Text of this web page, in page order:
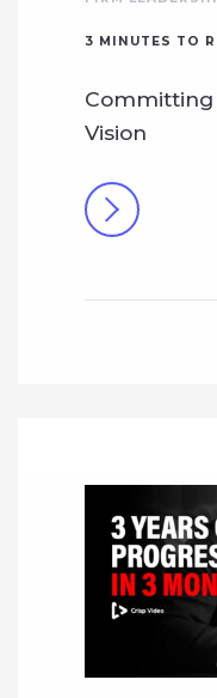
3 MINUTES TO
Committing
Vision